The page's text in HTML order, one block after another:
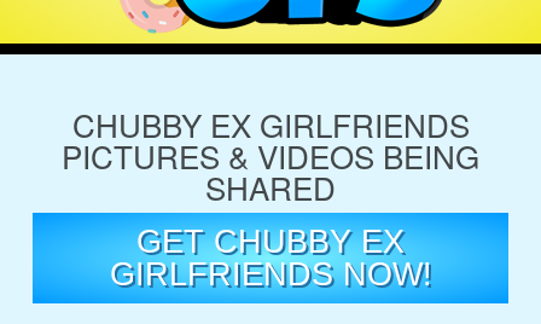
CHUBBY EX GIRLFRIENDS
PICTURES & VIDEOS BEING
SHARED
GET CHUBBY EX
GIRLFRIENDS NOW!